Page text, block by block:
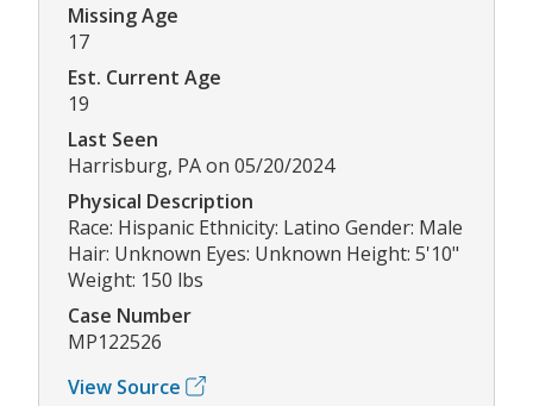
Missing Age
17
Est. Current Age
19
Last Seen
Harrisburg, PA on 05/20/2024
Physical Description
Race: Hispanic Ethnicity: Latino Gender: Male
Hair: Unknown Eyes: Unknown Height: 5'10"
Weight: 150 lbs
Case Number
MP122526
View Source